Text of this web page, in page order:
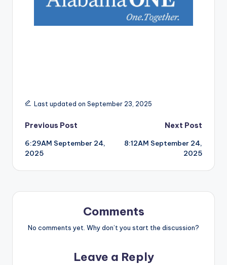
Last updated on September 23, 2025
Post
navigation
Previous Post
6:29AM September 24,
2025
Next Post
8:12AM September 24,
2025
Comments
No comments yet. Why don’t you start the discussion?
Leave a Reply